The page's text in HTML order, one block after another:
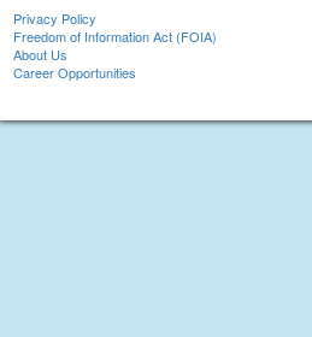
Privacy Policy
Freedom of Information Act (FOIA)
About Us
Career Opportunities